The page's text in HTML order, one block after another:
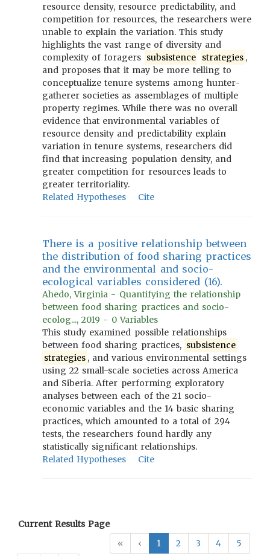
resource density, resource predictability, and
competition for resources, the researchers were
unable to explain the variation. This study
highlights the vast range of diversity and
complexity of foragers subsistence strategies ,
and proposes that it may be more telling to
conceptualize tenure systems among hunter-
gatherer societies as assemblages of multiple
property regimes. While there was no overall
evidence that environmental variables of
resource density and predictability explain
variation in tenure systems, researchers did
find that increasing population density, and
greater competition for resources leads to
greater territoriality.
Related Hypotheses
Cite
There is a positive relationship between
the distribution of food sharing practices
and the environmental and socio-
ecological variables considered (16).
Ahedo, Virginia - Quantifying the relationship
between food sharing practices and socio-
ecolog..., 2019 - 0 Variables
This study examined possible relationships
between food sharing practices, subsistence
strategies , and various environmental settings
using 22 small-scale societies across America
and Siberia. After performing exploratory
analyses between each of the 21 socio-
economic variables and the 14 basic sharing
practices, which amounted to a total of 294
tests, the researchers found hardly any
statistically significant relationships.
Related Hypotheses
Cite
Current Results Page
«
‹ 1 2 3 4
5